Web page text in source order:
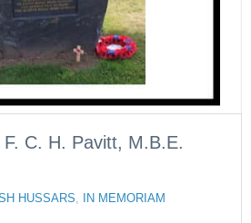
C. H. Pavitt, M.B.E.
HUSSARS IN MEMORIAM